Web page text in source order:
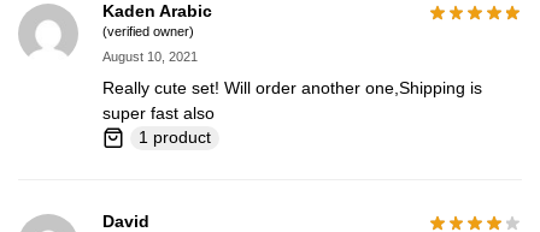
Kaden Arabic
(verified owner)
August 10, 2021
Really cute set! Will order another one,Shipping is
super fast also
1 product
David